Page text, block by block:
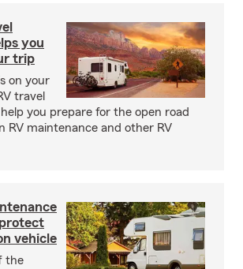
you
trip
on your
travel
you prepare for the open road
RV maintenance and other RV
vehicle
the